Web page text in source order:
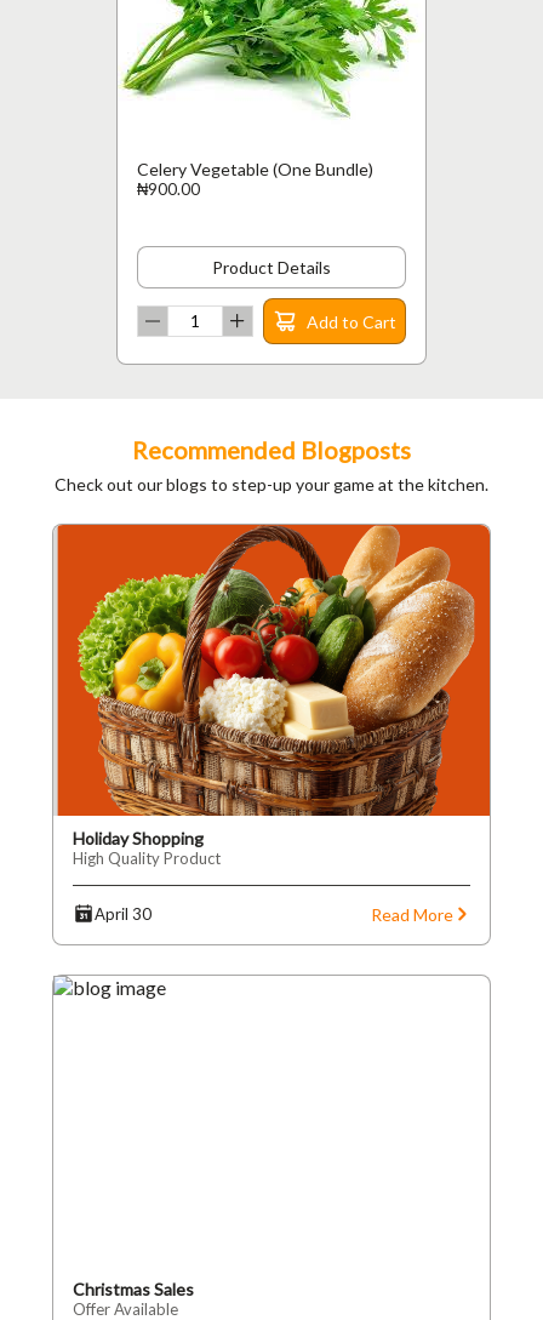
Celery Vegetable (One Bundle)
₦900.00
Product Details
Add to Cart
Recommended Blogposts
Check out our blogs to step-up your game at the kitchen.
Holiday Shopping
High Quality Product
April 30 Read More
Christmas Sales
Offer Available